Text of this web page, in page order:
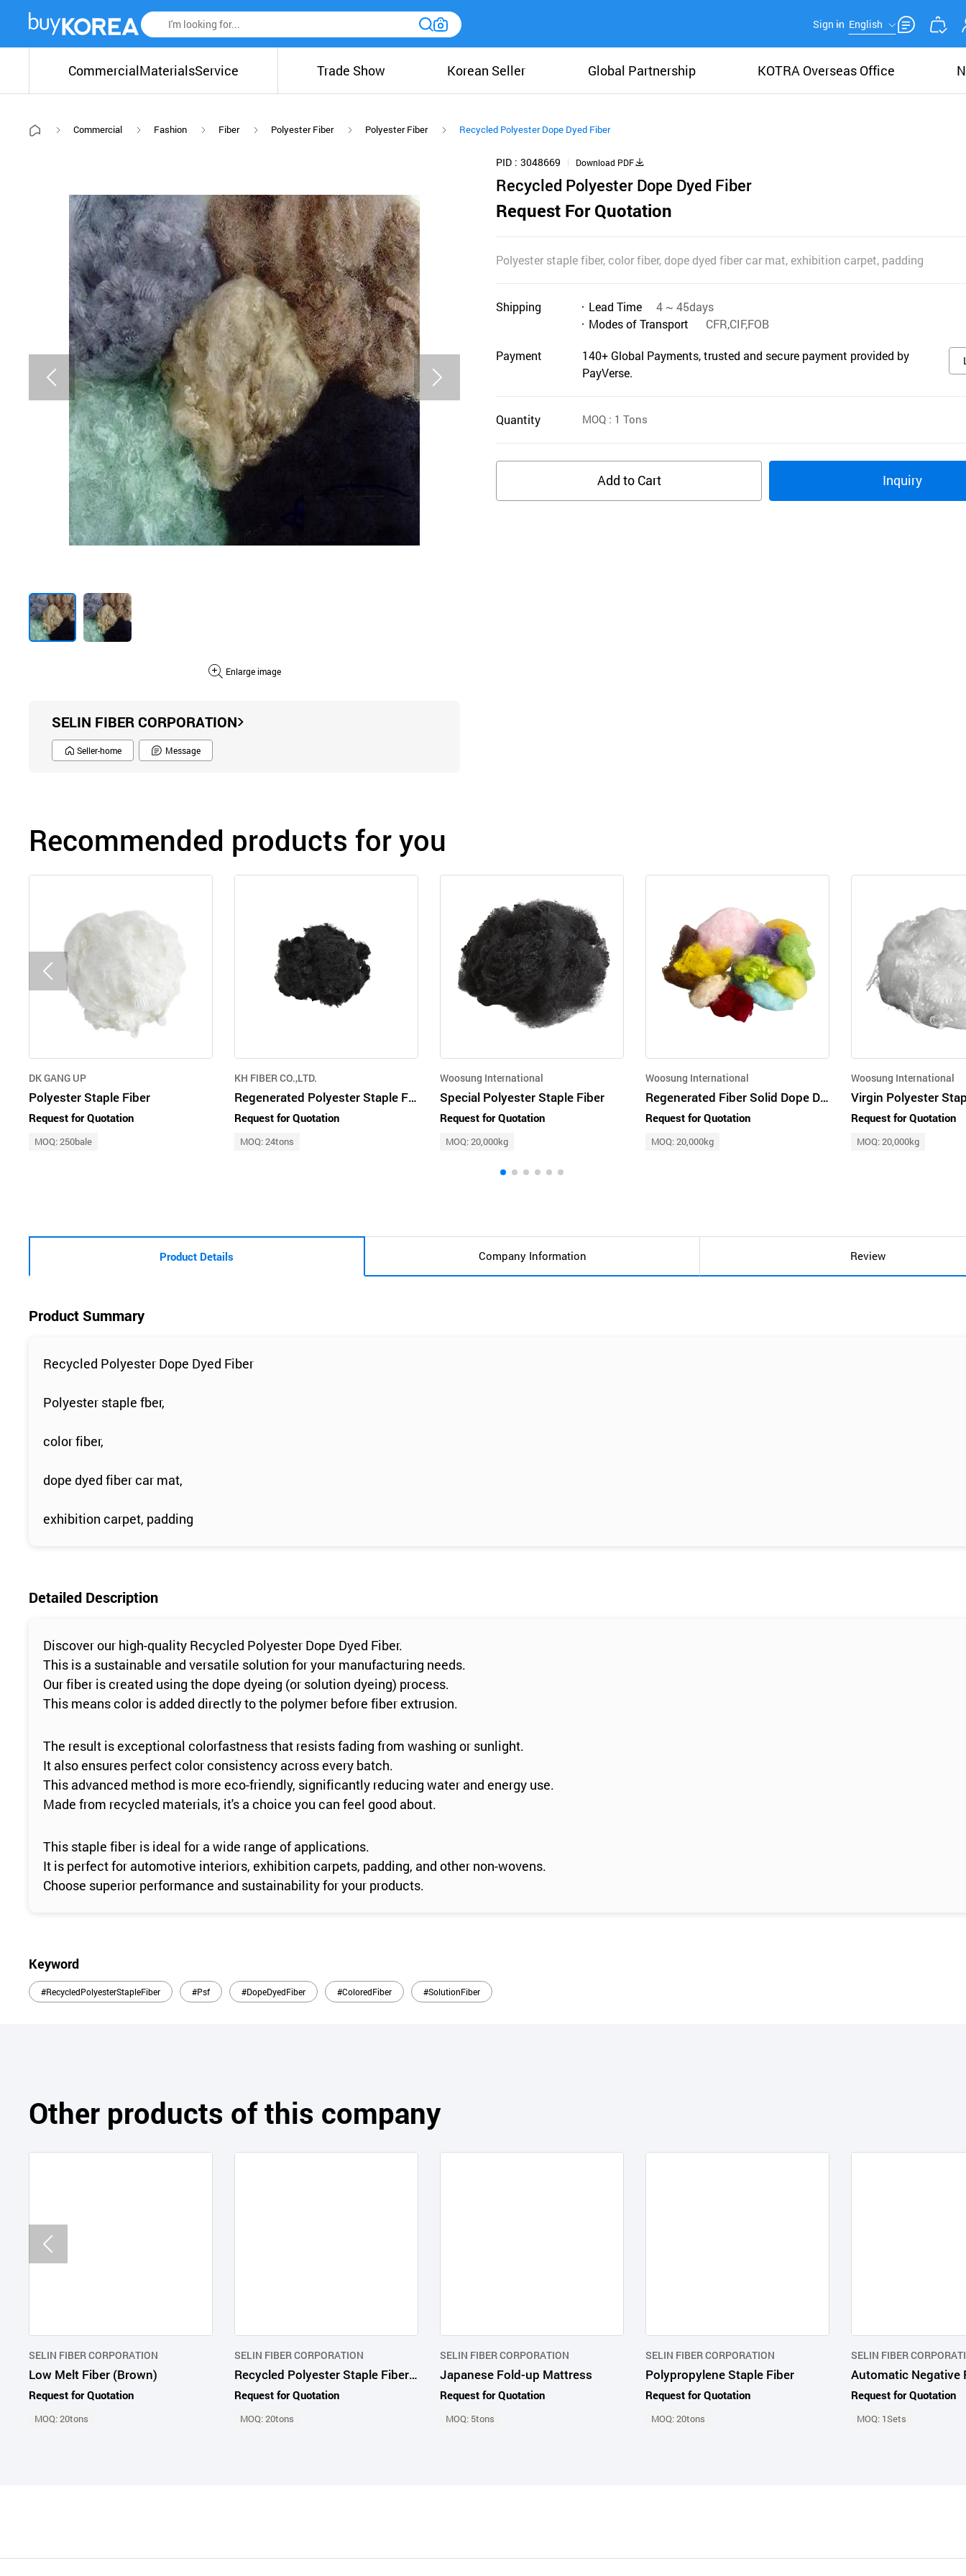
Sign in English
CommercialMaterialsService Trade Show Korean Seller Global Partnership KOTRA Overseas Office
Commercial Fashion Fiber Polyester Fiber Polyester Fiber Recycled Polyester Dope Dyed Fiber
Enlarge image
SELIN FIBER CORPORATION
Seller-home Message
PID 3048669 Download PDF
Recycled Polyester Dope Dyed Fiber
Request For Quotation
Polyester staple fiber, color fiber, dope dyed fiber car mat, exhibition carpet, padding
Shipping Lead Time
4 ~ 45days
Modes of Transport
CFR,CIF,FOB
Payment
140+ Global Payments, trusted and secure payment provided by
PayVerse.
Quantity MOQ : 1 Tons
Add to Cart Inquiry
Recommended products for you
DK GANG UP
Polyester Staple Fiber
Request for Quotation
MOQ: 250bale
KH FIBER CO.,LTD.
Regenerated Polyester Staple Fiber
Request for Quotation
MOQ: 24tons
Woosung International
Special Polyester Staple Fiber
Request for Quotation
MOQ: 20,000kg
Woosung International
Regenerated Fiber Solid Dope Dyed Colored Fiber
Request for Quotation
MOQ: 20,000kg
Woosung International
Request for Quotation
MOQ: 20,000kg
Product Details Company Information Review
Product Summary
Recycled Polyester Dope Dyed Fiber
Polyester staple fber,
color fiber,
dope dyed fiber car mat,
exhibition carpet, padding
Detailed Description
Discover our high-quality Recycled Polyester Dope Dyed Fiber.
This is a sustainable and versatile solution for your manufacturing needs.
Our fiber is created using the dope dyeing (or solution dyeing) process.
This means color is added directly to the polymer before fiber extrusion.
The result is exceptional colorfastness that resists fading from washing or sunlight.
It also ensures perfect color consistency across every batch.
This advanced method is more eco-friendly, significantly reducing water and energy use.
Made from recycled materials, it's a choice you can feel good about.
This staple fiber is ideal for a wide range of applications.
It is perfect for automotive interiors, exhibition carpets, padding, and other non-wovens.
Choose superior performance and sustainability for your products.
Keyword
#RecycledPolyesterStapleFiber #Psf #DopeDyedFiber #ColoredFiber #SolutionFiber
Other products of this company
SELIN FIBER CORPORATION
Low Melt Fiber (Brown)
Request for Quotation
MOQ: 20tons
SELIN FIBER CORPORATION
Recycled Polyester Staple Fiber Creamy White
Request for Quotation
MOQ: 20tons
SELIN FIBER CORPORATION
Japanese Fold-up Mattress
Request for Quotation
MOQ: 5tons
SELIN FIBER CORPORATION
Polypropylene Staple Fiber
Request for Quotation
MOQ: 20tons
SELIN FIBER
Request for Quotation
MOQ: 1Sets